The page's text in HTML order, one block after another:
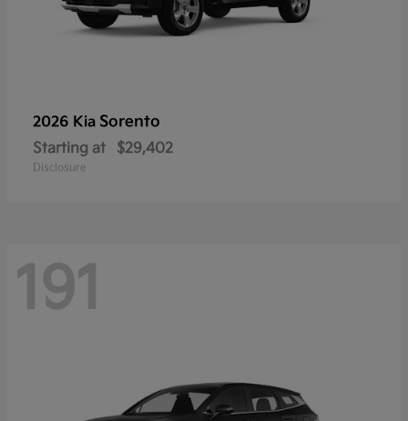
2026 Kia Sorento
Starting at $29,402
Disclosure
191